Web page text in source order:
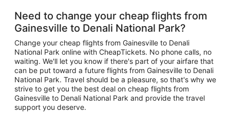
Need to change your cheap flights from
Gainesville to Denali National Park?
Change your cheap flights from Gainesville to Denali
National Park online with CheapTickets. No phone calls, no
waiting. We'll let you know if there's part of your airfare that
can be put toward a future flights from Gainesville to Denali
National Park. Travel should be a pleasure, so that's why we
strive to get you the best deal on cheap flights from
Gainesville to Denali National Park and provide the travel
support you deserve.